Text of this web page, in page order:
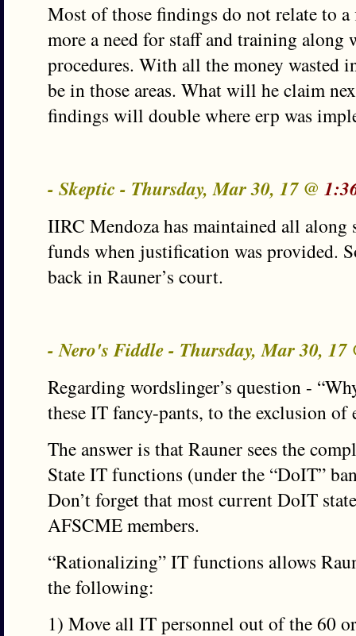
Most of those findings do not relate to a
more a need for staff and training along
procedures. With all the money wasted
be in those areas. What will he claim
findings will double where erp was
- Skeptic - Thursday, Mar 30, 17 @
IIRC Mendoza has maintained all along
funds when justification was provided.
back in Rauner’s court.
- Nero's Fiddle - Thursday, Mar 30, 17
Regarding wordslinger’s question -
these IT fancy-pants, to the exclusion of
The answer is that Rauner sees the
State IT functions (under the “DoIT”
Don’t forget that most current DoIT
AFSCME members.
“Rationalizing” IT functions allows
the following:
1) Move all IT personnel out of the 60